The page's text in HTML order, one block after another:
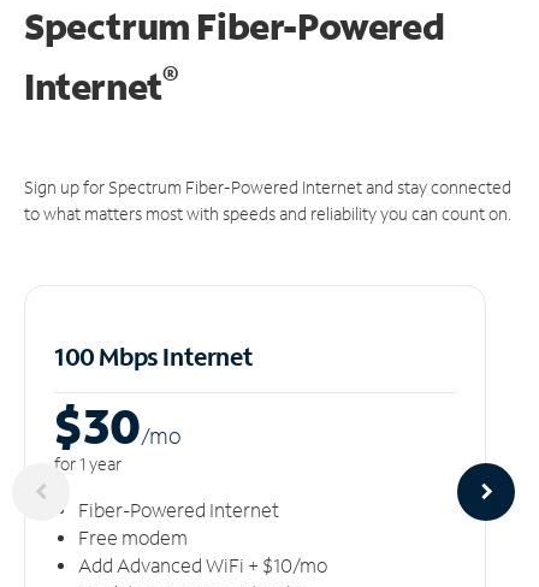
Spectrum Fiber-Powered
Internet®
Sign up for Spectrum Fiber-Powered Internet and stay connected
to what matters most with speeds and reliability you can count on.
100 Mbps Internet
$30/mo
for 1 year
Fiber-Powered Internet
Free modem
Add Advanced WiFi + $10/mo